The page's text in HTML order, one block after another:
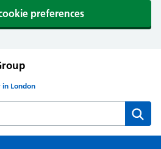
preferences
in London
Practice website